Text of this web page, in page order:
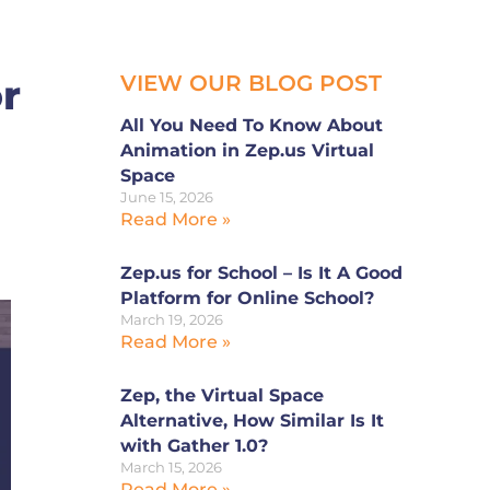
VIEW OUR BLOG POST
All You Need To Know About
Animation in Zep.us Virtual
Space
June 15, 2026
Read More »
Zep.us for School – Is It A Good
Platform for Online School?
March 19, 2026
Read More »
Zep, the Virtual Space
Alternative, How Similar Is It
with Gather 1.0?
March 15, 2026